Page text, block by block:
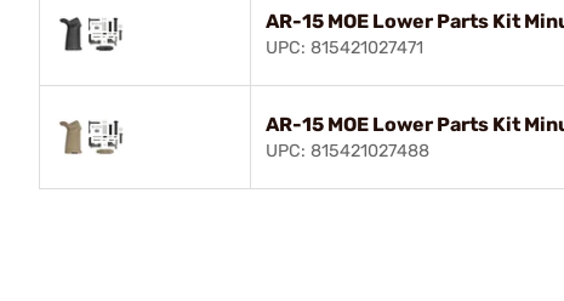
AR-15 MOE Lower Parts Kit
UPC: 815421027471
AR-15 MOE Lower Parts Kit
UPC: 815421027488